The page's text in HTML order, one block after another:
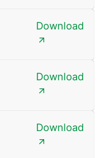
Download
Download
Download